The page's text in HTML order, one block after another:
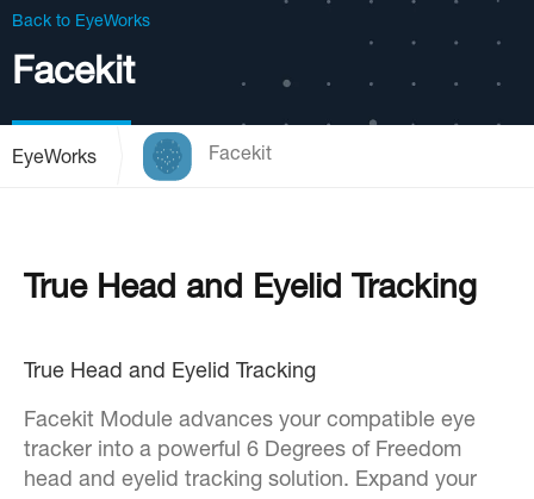
Back to EyeWorks
Facekit
EyeWorks Facekit
True Head and Eyelid Tracking
True Head and Eyelid Tracking
Facekit Module advances your compatible eye
tracker into a powerful 6 Degrees of Freedom
head and eyelid tracking solution. Expand your